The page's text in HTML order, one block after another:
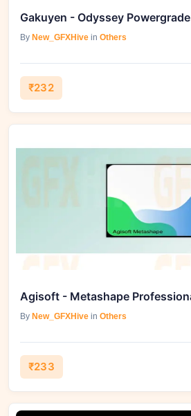
Gakuyen - Odyssey Powergrade
By New_GFXHive in Others
₹232
By New_GFXHive in Others
₹233